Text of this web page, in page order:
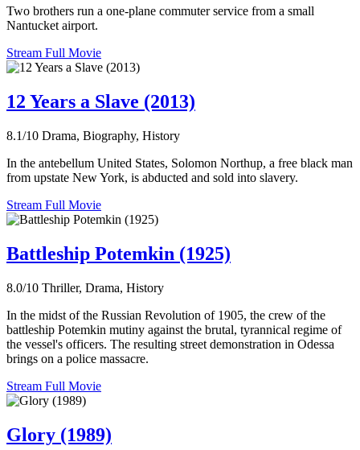
Two brothers run a one-plane commuter service from a small
Nantucket airport.
Stream Full Movie
12 Years a Slave (2013)
8.1/10 Drama, Biography, History
In the antebellum United States, Solomon Northup, a free black man
from upstate New York, is abducted and sold into slavery.
Stream Full Movie
Battleship Potemkin (1925)
8.0/10 Thriller, Drama, History
In the midst of the Russian Revolution of 1905, the crew of the
battleship Potemkin mutiny against the brutal, tyrannical regime of
the vessel's officers. The resulting street demonstration in Odessa
brings on a police massacre.
Stream Full Movie
Glory (1989)